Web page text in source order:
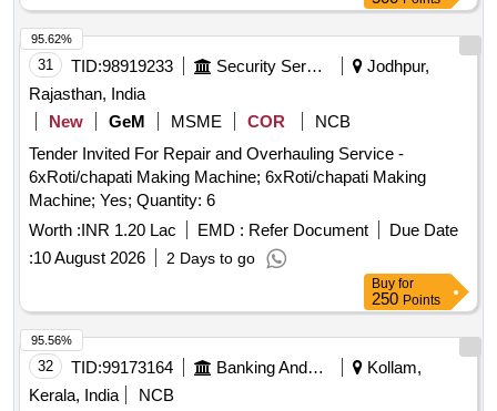
4-bit Binary Ripple Counter, 4-bit Parallel Access Shift
Register, 8:1 Multiplexer, 4-to-16 Line
Decoder/Demultiplexer, 8-bit Shift Register (Parallel
Outputs), 8-bit Parallel-In/Serial-Out Shift Register
31 TID:98919233 Security Services
Jodhpur,
Rajasthan, India
New
GeM MSME COR
NCB
Tender Invited For Repair and Overhauling Service -
6xRoti/chapati Making Machine; 6xRoti/chapati Making
Machine; Yes; Quantity: 6
Worth :INR 1.20 Lac EMD : Refer Document
Due Date
:10 August 2026 2 Days to go
95.62%
Buy for
250 Points
32 TID:99173164 Banking And Mutual Funds And Leasings
Kollam,
Kerala, India
NCB
95.56%